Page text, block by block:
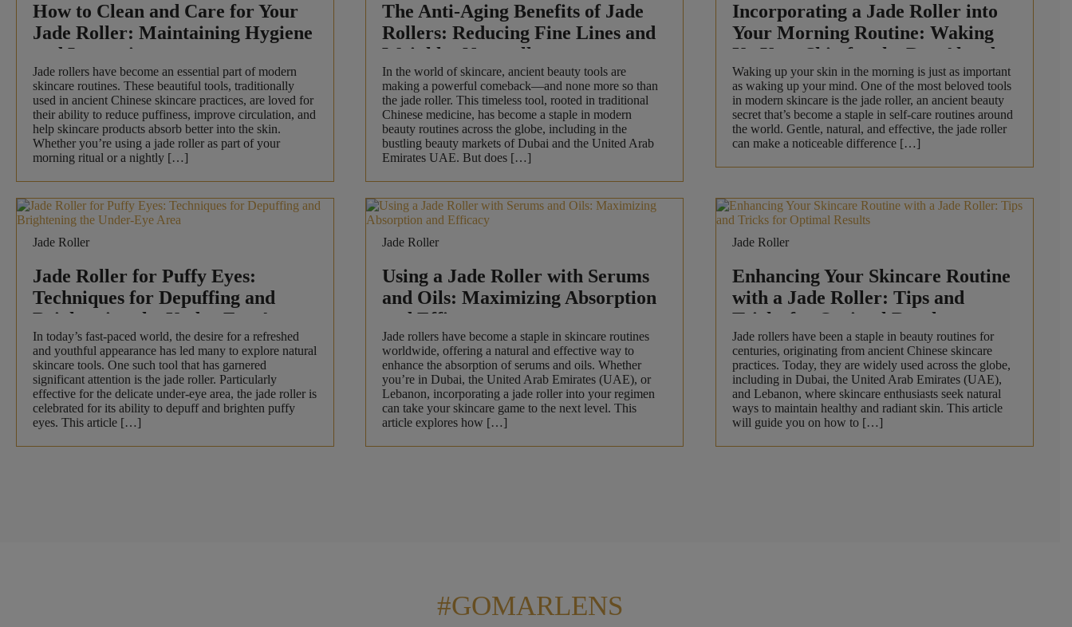
How to Clean and Care for Your
Jade Roller: Maintaining Hygiene
and Longevity
Jade rollers have become an essential part of modern
skincare routines. These beautiful tools, traditionally
used in ancient Chinese skincare practices, are loved for
their ability to reduce puffiness, improve circulation, and
help skincare products absorb better into the skin.
Whether you’re using a jade roller as part of your
morning ritual or a nightly […]
The Anti-Aging Benefits of Jade
Rollers: Reducing Fine Lines and
Wrinkles Naturally
In the world of skincare, ancient beauty tools are
making a powerful comeback—and none more so than
the jade roller. This timeless tool, rooted in traditional
Chinese medicine, has become a staple in modern
beauty routines across the globe, including in the
bustling beauty markets of Dubai and the United Arab
Emirates UAE. But does […]
Incorporating a Jade Roller into
Your Morning Routine: Waking
Up Your Skin for the Day Ahead
Waking up your skin in the morning is just as important
as waking up your mind. One of the most beloved tools
in modern skincare is the jade roller, an ancient beauty
secret that’s become a staple in self-care routines around
the world. Gentle, natural, and effective, the jade roller
can make a noticeable difference […]
Jade Roller
Jade Roller for Puffy Eyes:
Techniques for Depuffing and
Brightening the Under-Eye Area
In today’s fast-paced world, the desire for a refreshed
and youthful appearance has led many to explore natural
skincare tools. One such tool that has garnered
significant attention is the jade roller. Particularly
effective for the delicate under-eye area, the jade roller is
celebrated for its ability to depuff and brighten puffy
eyes. This article […]
Jade Roller
Using a Jade Roller with Serums
and Oils: Maximizing Absorption
and Efficacy
Jade rollers have become a staple in skincare routines
worldwide, offering a natural and effective way to
enhance the absorption of serums and oils. Whether
you’re in Dubai, the United Arab Emirates (UAE), or
Lebanon, incorporating a jade roller into your regimen
can take your skincare game to the next level. This
article explores how […]
Jade Roller
Enhancing Your Skincare Routine
with a Jade Roller: Tips and
Tricks for Optimal Results
Jade rollers have been a staple in beauty routines for
centuries, originating from ancient Chinese skincare
practices. Today, they are widely used across the globe,
including in Dubai, the United Arab Emirates (UAE),
and Lebanon, where skincare enthusiasts seek natural
ways to maintain healthy and radiant skin. This article
will guide you on how to […]
#GOMARLENS